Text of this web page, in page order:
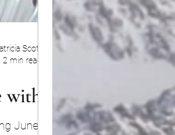
with Me
June 5. The
Scott
2 min read